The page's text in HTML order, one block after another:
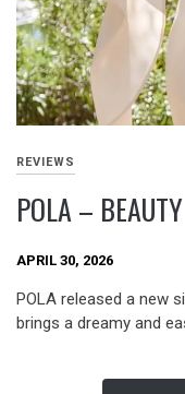
REVIEWS
POLA –
APRIL 30, 2026
POLA released a new
brings a dreamy and